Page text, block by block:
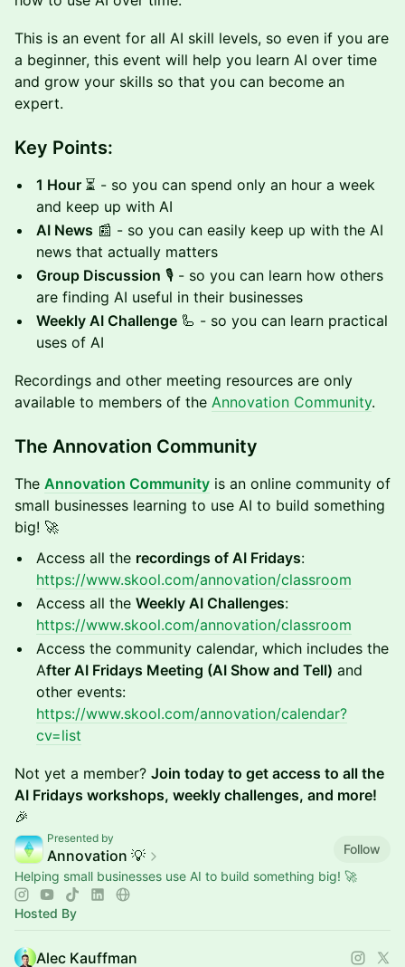
This is an event for all AI skill levels, so even if you are
a beginner, this event will help you learn AI over time
and grow your skills so that you can become an
expert.
Key Points:
1 Hour ⏳ - so you can spend only an hour a week
and keep up with AI
AI News 📰 - so you can easily keep up with the AI
news that actually matters
Group Discussion 🎙️ - so you can learn how others
are finding AI useful in their businesses
Weekly AI Challenge 🦾 - so you can learn practical
uses of AI
Recordings and other meeting resources are only
available to members of the Annovation Community.
The Annovation Community
The Annovation Community is an online community of
small businesses learning to use AI to build something
big! 🚀
Access all the recordings of AI Fridays:
https://www.skool.com/annovation/classroom
Access all the Weekly AI Challenges:
https://www.skool.com/annovation/classroom
Access the community calendar, which includes the
After AI Fridays Meeting (AI Show and Tell) and
other events:
https://www.skool.com/annovation/calendar?
cv=list
Not yet a member? Join today to get access to all the
AI Fridays workshops, weekly challenges, and more!
🎉
Presented by
Annovation 💡
Follow
Helping small businesses use AI to build something big! 🚀
Hosted By
Alec Kauffman